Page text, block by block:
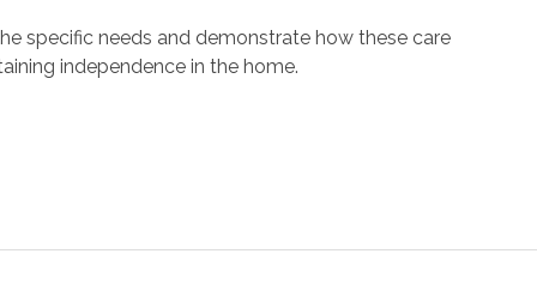
specific needs and demonstrate how these care
independence in the home.